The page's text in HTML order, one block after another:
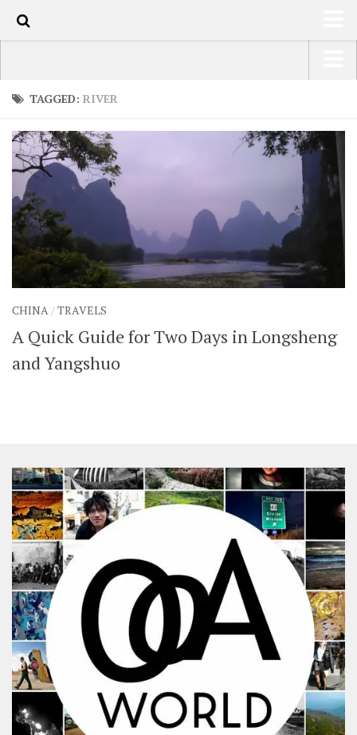
TRAVEL / COUNTRIES
LATEST
SHOP
ARTS
PHOTOS
WRITING
CONTACT
SHARES
USA Road Trip North America – OOAmerica
South America – OOAmericaS
Europe – EurOOA
Africa – OOAfrica
TAGGED: RIVER
CHINA/TRAVELS
A Quick Guide for Two Days in Longsheng
and Yangshuo